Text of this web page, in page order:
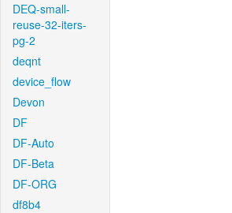
DEQ-small-
reuse-32-iters-
pg-2
deqnt
device_flow
Devon
DF
DF-Auto
DF-Beta
DF-ORG
df8b4